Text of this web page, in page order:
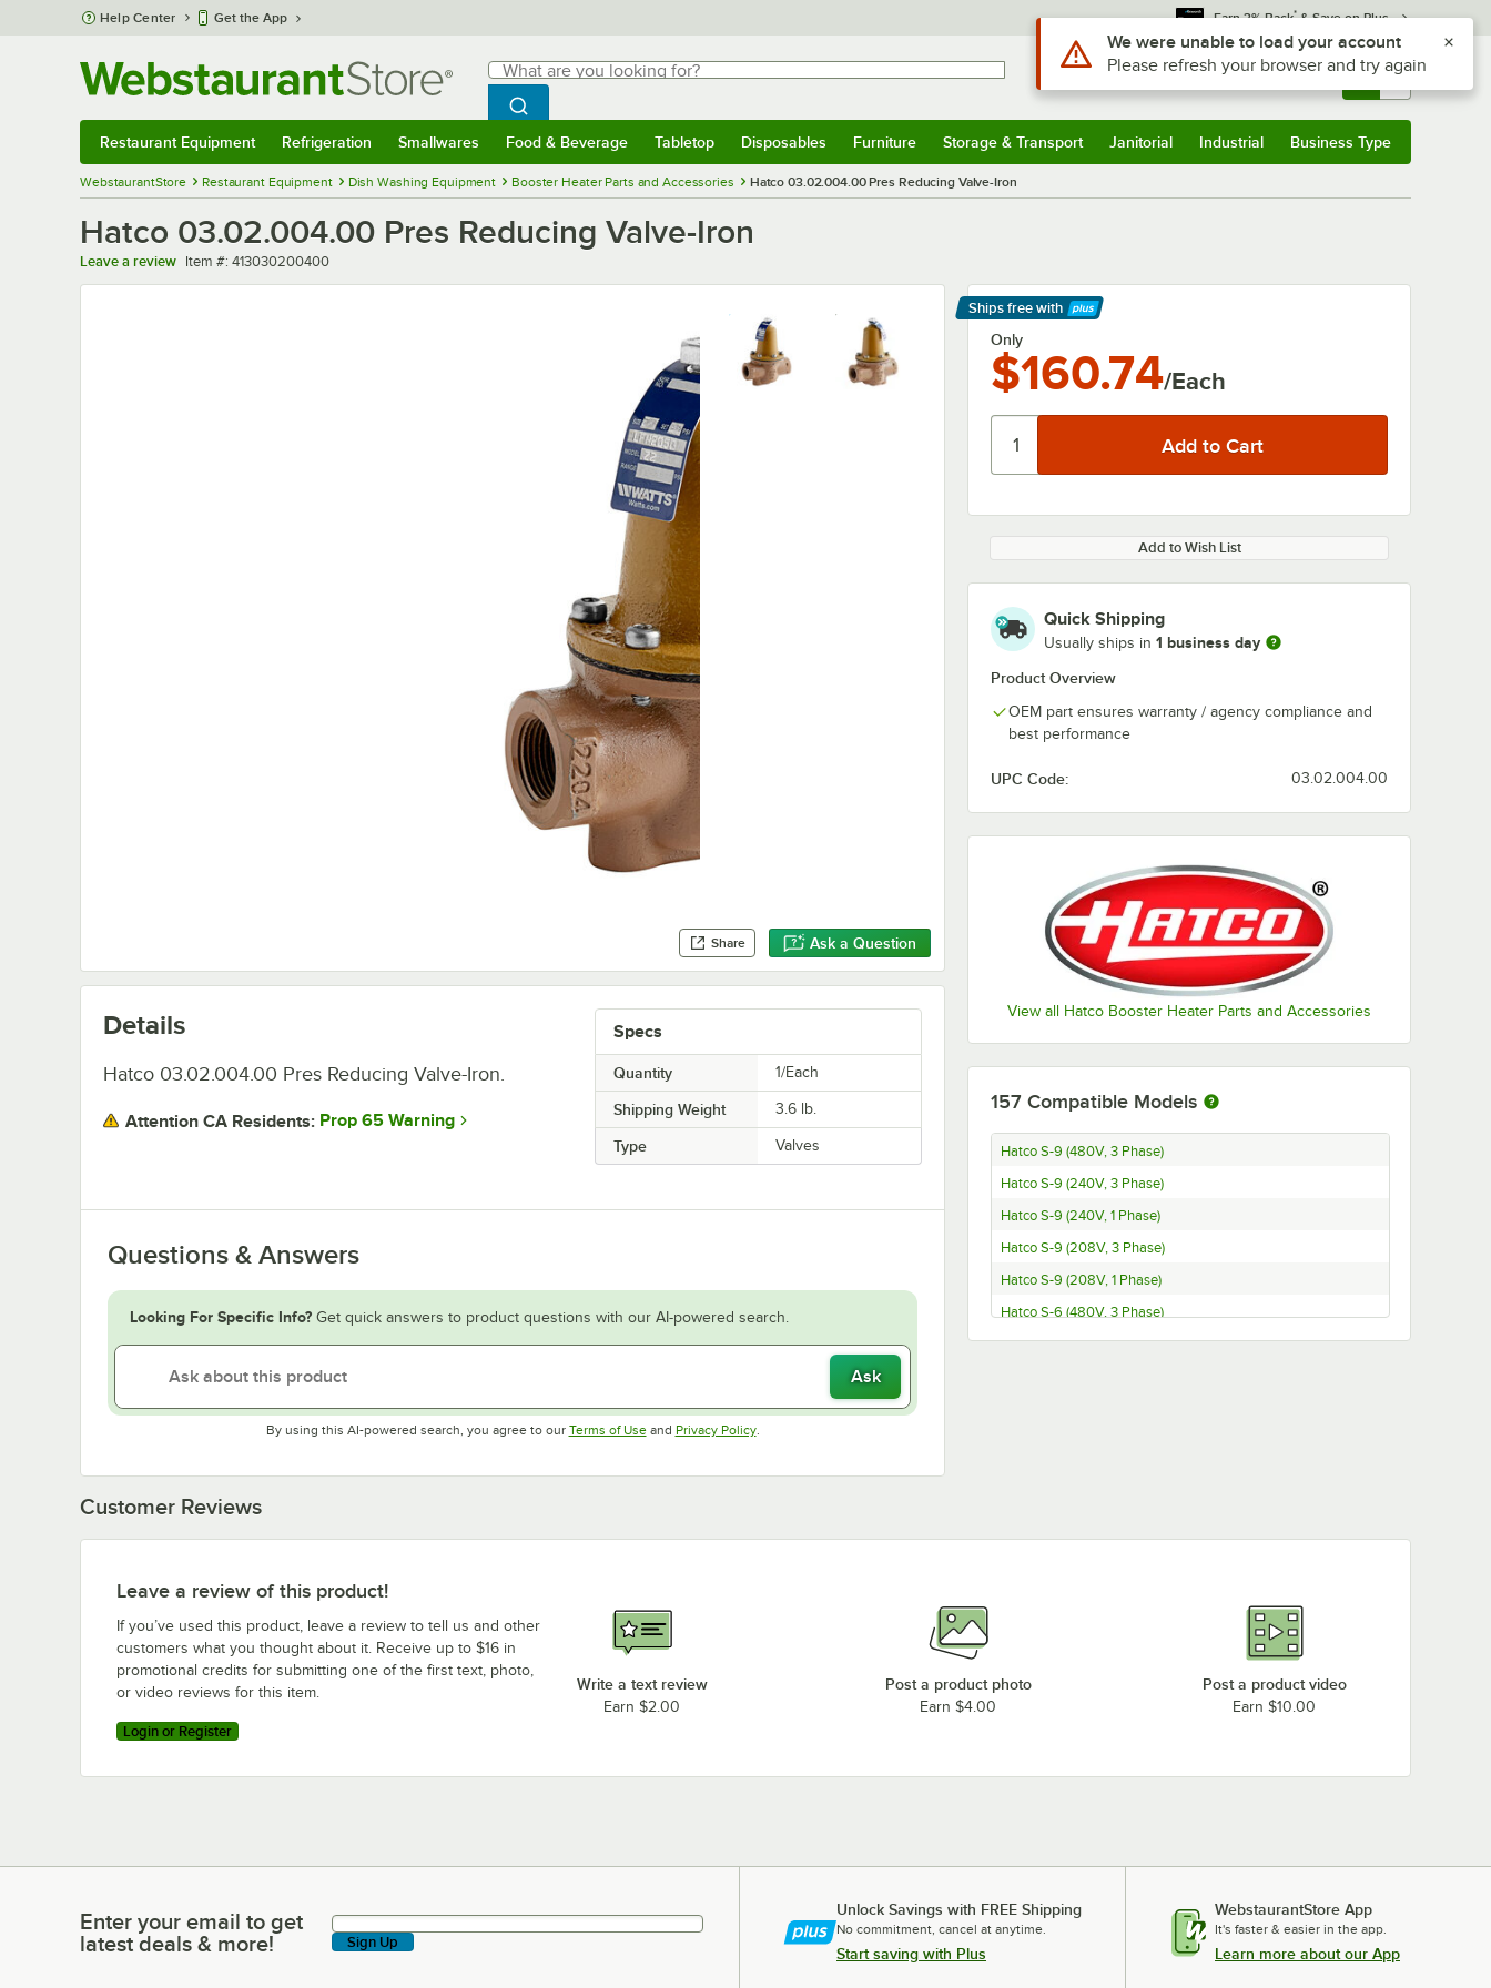
Skip to main content
Help Center Get the App Earn 3% Back* & Save on Plus
Search
What are you looking for?
Begin typing for results.
Search WebstaurantStore
Sign In Returns & 0
Restaurant Equipment Refrigeration Smallwares Food & Beverage Tabletop Disposables Furniture Storage & Transport Janitorial Industrial Business Type
WebstaurantStore Restaurant Equipment Dish Washing Equipment Booster Heater Parts and Accessories Hatco 03.02.004.00 Pres Reducing Valve-Iron
Hatco 03.02.004.00 Pres Reducing Valve-Iron
Leave a review Item number
Item #: 413030200400
Share Ask a Question
Ships free with
Learn More
Only
$160.74/Each
Add to Wish List
Quick Shipping
Usually ships in 1 business day
Product Overview
OEM part ensures warranty / agency compliance and
best performance
UPC Code: 03.02.004.00
View all Hatco Booster Heater Parts and Accessories
Specs
Quantity 1/Each
Shipping Weight 3.6 lb.
Type Valves
Details
Hatco 03.02.004.00 Pres Reducing Valve-Iron.
Attention CA Residents: Prop 65 Warning
Questions & Answers
Looking For Specific Info? Get quick answers to product questions with our AI-powered search.
Ask
By using this AI-powered search, you agree to our Terms of UseOpens in new tab
and Privacy PolicyOpens in new tab
.
157 Compatible Models
Hatco S-9 (480V, 3 Phase)
Hatco S-9 (240V, 3 Phase)
Hatco S-9 (240V, 1 Phase)
Hatco S-9 (208V, 3 Phase)
Hatco S-9 (208V, 1 Phase)
Hatco S-6 (480V, 3 Phase)
Hatco S-6 (240V, 3 Phase)
Hatco S-57 (208V, 3 Phase)
Customer Reviews
Leave a review of this product!
If you’ve used this product, leave a review to tell us and other
customers what you thought about it. Receive up to $16 in
promotional credits for submitting one of the first text, photo,
or video reviews for this item.
Login or Register
Write a text review
Earn $2.00
Post a product photo
Earn $4.00
Post a product video
Earn $10.00
Enter your email to get latest deals & more!
Enter your email to get
latest deals & more!
Sign Up
Unlock Savings with FREE Shipping
No commitment, cancel at anytime.
Start saving with Plus
WebstaurantStore App
It's faster & easier in the app.
Learn more about our App
Use Alt or Option plus Z to reach the notifications list
We were unable to load your account
Please refresh your browser and try again